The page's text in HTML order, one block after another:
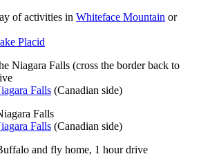
of activities in Whiteface Mountain or
Placid
Niagara Falls (cross the border back to
Falls (Canadian side)
Falls
Falls (Canadian side)
and fly home, 1 hour drive